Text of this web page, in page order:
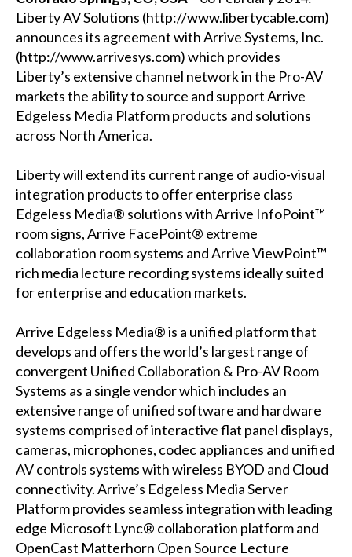
Liberty AV Solutions (http://www.libertycable.com)
announces its agreement with Arrive Systems, Inc.
(http://www.arrivesys.com) which provides
Liberty’s extensive channel network in the Pro-AV
markets the ability to source and support Arrive
Edgeless Media Platform products and solutions
across North America.
Liberty will extend its current range of audio-visual
integration products to offer enterprise class
Edgeless Media® solutions with Arrive InfoPoint™
room signs, Arrive FacePoint® extreme
collaboration room systems and Arrive ViewPoint™
rich media lecture recording systems ideally suited
for enterprise and education markets.
Arrive Edgeless Media® is a unified platform that
develops and offers the world’s largest range of
convergent Unified Collaboration & Pro-AV Room
Systems as a single vendor which includes an
extensive range of unified software and hardware
systems comprised of interactive flat panel displays,
cameras, microphones, codec appliances and unified
AV controls systems with wireless BYOD and Cloud
connectivity. Arrive’s Edgeless Media Server
Platform provides seamless integration with leading
edge Microsoft Lync® collaboration platform and
OpenCast Matterhorn Open Source Lecture